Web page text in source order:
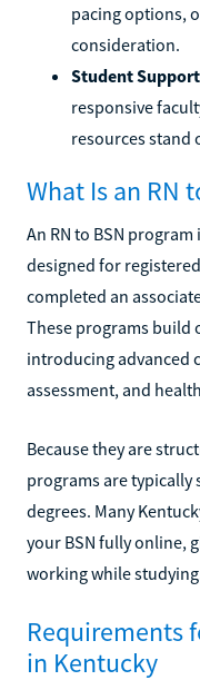
pacing options,
consideration.
Student
responsive
resources stand
What Is an RN
An RN to BSN
designed for
completed an
These programs build
introducing advanced
assessment, and
Because they are
programs are
degrees. Many
your BSN fully online,
working while
Requirements
in Kentucky